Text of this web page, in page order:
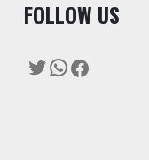
FOLLOW US
Twitter
WhatsApp
Facebook